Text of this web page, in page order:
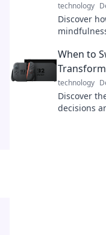
technology
Discover
When to
technology
Discover
decisions